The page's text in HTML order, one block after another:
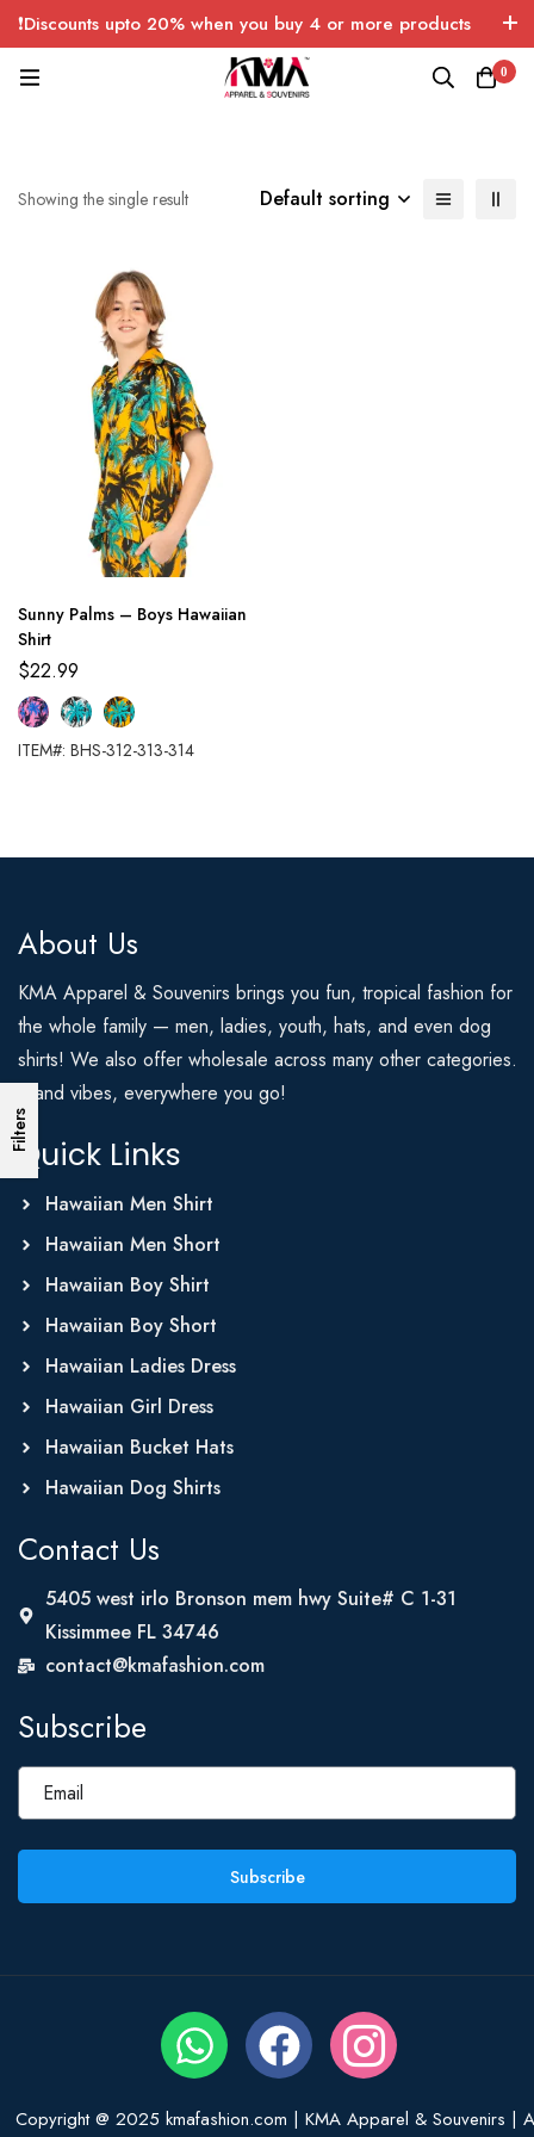
❗Discounts upto 20% when you buy 4 or more products
with FREE SHIPPING any quantity over USA only 🤑💸
0
Filters
Showing the single result Default sorting
Sunny Palms – Boys Hawaiian
Shirt
$22.99
ITEM#: BHS-312-313-314
About Us
KMA Apparel & Souvenirs brings you fun, tropical fashion for
the whole family — men, ladies, youth, hats, and even dog
shirts! We also offer wholesale across many other categories.
Island vibes, everywhere you go!
Quick Links
Hawaiian Men Shirt
Hawaiian Men Short
Hawaiian Boy Shirt
Hawaiian Boy Short
Hawaiian Ladies Dress
Hawaiian Girl Dress
Hawaiian Bucket Hats
Hawaiian Dog Shirts
Contact Us
5405 west irlo Bronson mem hwy Suite# C 1-31
Kissimmee FL 34746
contact@kmafashion.com
Subscribe
Subscribe
Copyright @ 2025 kmafashion.com | KMA Apparel & Souvenirs |